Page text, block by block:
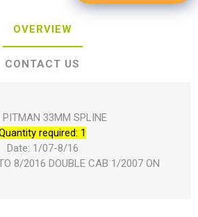
OVERVIEW
CONTACT US
PITMAN 33MM SPLINE
required: 1
Date: 1/07-8/16
8/2016 DOUBLE CAB 1/2007 ON